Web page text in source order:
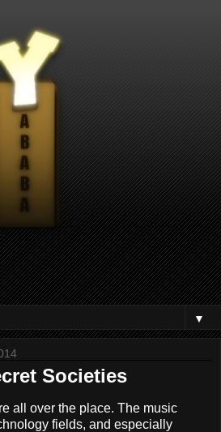
▼
Societies
over the place. The music
fields, and especially